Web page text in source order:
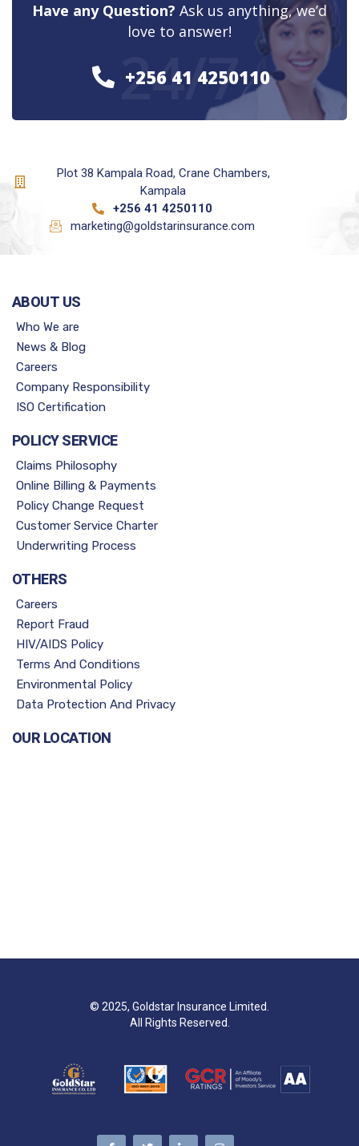
Have any Question? Ask us anything, we’d
love to answer!
+256 41 4250110
24/7
Plot 38 Kampala Road, Crane Chambers,
Kampala
+256 41 4250110
marketing@goldstarinsurance.com
ABOUT US
Who We are
News & Blog
Careers
Company Responsibility
ISO Certification
POLICY SERVICE
Claims Philosophy
Online Billing & Payments
Policy Change Request
Customer Service Charter
Underwriting Process
OTHERS
Careers
Report Fraud
HIV/AIDS Policy
Terms And Conditions
Environmental Policy
Data Protection And Privacy
OUR LOCATION
© 2025, Goldstar Insurance Limited.
All Rights Reserved.